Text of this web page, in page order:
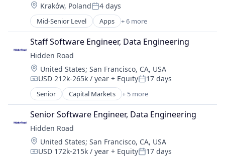
Location:
Kraków, PolandPosted:
4 days
Mid-Senior Level Apps + 6 more
Financial Services
Financial Software
Impact Investing
Lending and Investments
Other Financial Services
Software
Staff Software Engineer, Data Engineering
Hidden Road
Location:
United States; San Francisco, CA, USA
Compensation:
USD 212k-265k / year + EquityPosted:
17 days
Senior Capital Markets + 5 more
Financial Services
Fintech
Investment
Investment Management
Platform
Senior Software Engineer, Data Engineering
Hidden Road
Location:
United States; San Francisco, CA, USA
Compensation:
USD 172k-215k / year + EquityPosted:
17 days